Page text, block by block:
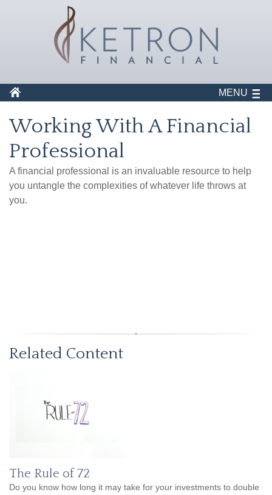
MENU
Working With A Financial
Professional
A financial professional is an invaluable resource to help
you untangle the complexities of whatever life throws at
you.
Related Content
The Rule of 72
Do you know how long it may take for your investments to double